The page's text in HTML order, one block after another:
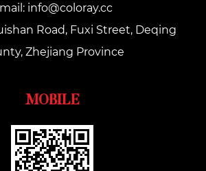
info@coloray.cc
Road, Fuxi Street, Deqing
Zhejiang Province
MOBILE